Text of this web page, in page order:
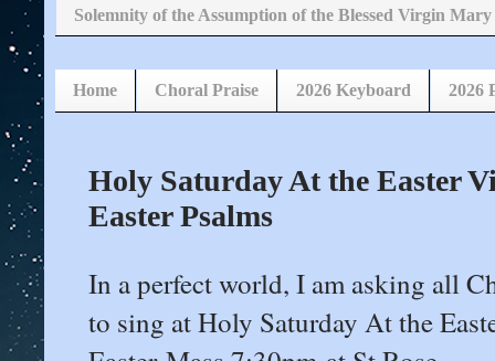
Solemnity of the Assumption of the Blessed Virgin
Home Choral Praise 2026 Keyboard 2026
Holy Saturday At the Easter
Easter Psalms
In a perfect world, I am asking all
to sing at Holy Saturday At the